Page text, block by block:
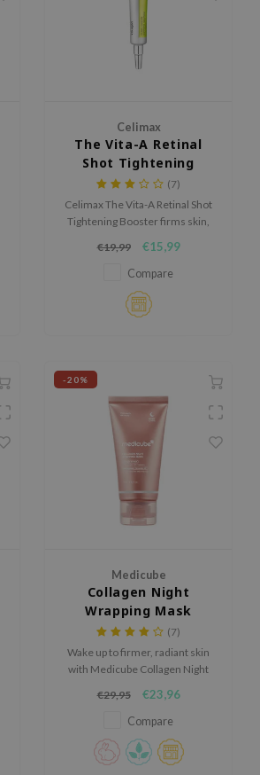
Celimax
The Vita-A Retinal
Shot Tightening
Booster (7)
Celimax The Vita-A Retinal Shot
Tightening Booster firms skin,
elasticity. With 0.1% nano-
retinal, MATRIXYL® 3000, and
A-Shot™ particles, it enhances
collagen, refines texture, and
€19,99 €15,99
Compare
-20%
Medicube
Collagen Night
Wrapping Mask
(7)
Wake up to firmer, radiant skin
with Medicube Collagen Night
peel-off mask boosts elasticity
and deeply hydrates, leaving
your skin smoother and fresher
by morning.
€29,95 €23,96
Compare